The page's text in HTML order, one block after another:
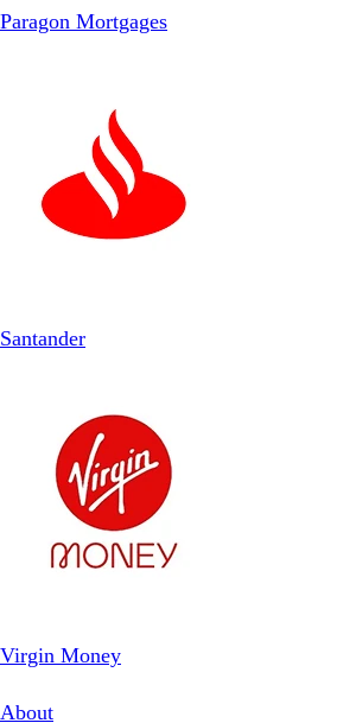
Paragon Mortgages
Santander
Virgin Money
About